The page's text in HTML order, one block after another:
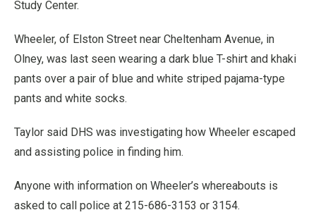
Study Center.
Wheeler, of Elston Street near Cheltenham Avenue, in
Olney, was last seen wearing a dark blue T-shirt and khaki
pants over a pair of blue and white striped pajama-type
pants and white socks.
Taylor said DHS was investigating how Wheeler escaped
and assisting police in finding him.
Anyone with information on Wheeler’s whereabouts is
asked to call police at 215-686-3153 or 3154.